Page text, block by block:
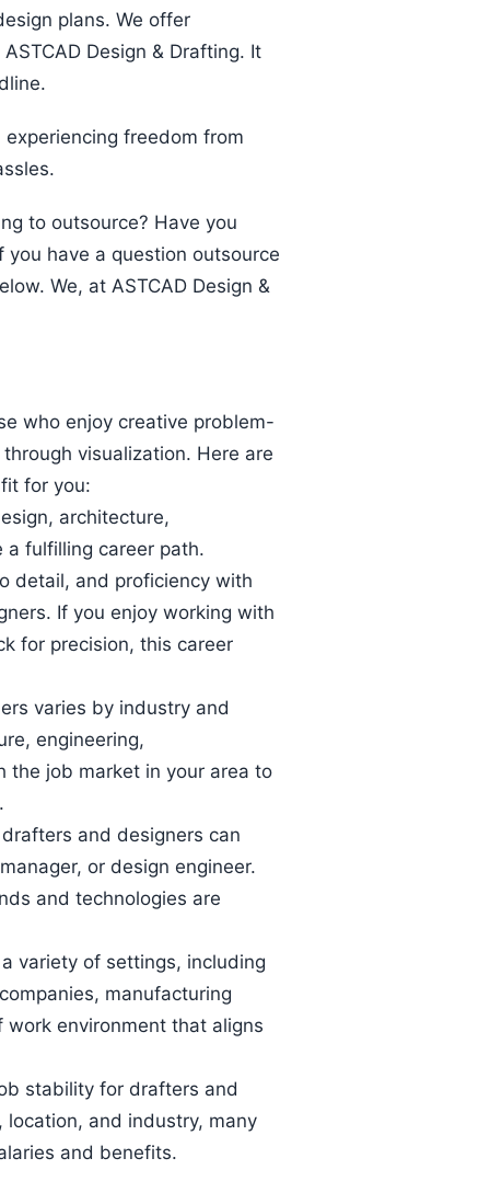
plans. We offer
Design & Drafting. It
freedom from
to outsource? Have you
have a question outsource
We, at ASTCAD Design &
who enjoy creative problem-
visualization. Here are
for you:
architecture,
fulfilling career path.
detail, and proficiency with
If you enjoy working with
for precision, this career
varies by industry and
engineering,
the job market in your area to
and designers can
or design engineer.
and technologies are
variety of settings, including
manufacturing
environment that aligns
stability for drafters and
and industry, many
and benefits.